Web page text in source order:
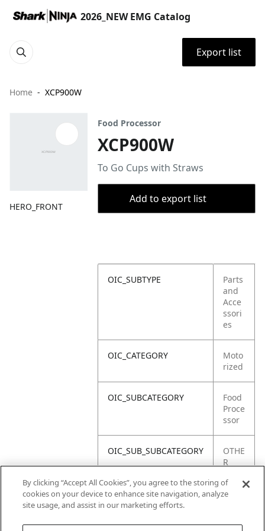
2026_NEW EMG Catalog
Export list
Home XCP900W
HERO_FRONT
Food Processor
XCP900W
To Go Cups with Straws
Add to export list
OIC_SUBTYPE
Parts
and
Acce
ssori
es
OIC_CATEGORY
Moto
rized
OIC_SUBCATEGORY
Food
Proce
ssor
OIC_SUB_SUBCATEGORY
OTHE
R
S
By clicking “Accept All Cookies”, you agree to the storing of
cookies on your device to enhance site navigation, analyze
site usage, and assist in our marketing efforts.